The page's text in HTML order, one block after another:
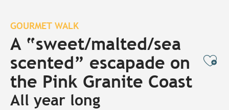
GOURMET WALK
A “sweet/malted/sea
scented” escapade on
the Pink Granite Coast
All year long